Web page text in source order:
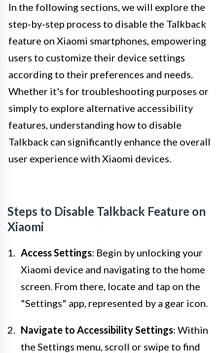
In the following sections, we will explore the
step-by-step process to disable the Talkback
feature on Xiaomi smartphones, empowering
users to customize their device settings
according to their preferences and needs.
Whether it's for troubleshooting purposes or
simply to explore alternative accessibility
features, understanding how to disable
Talkback can significantly enhance the overall
user experience with Xiaomi devices.
Steps to Disable Talkback Feature on
Xiaomi
Access Settings: Begin by unlocking your
Xiaomi device and navigating to the home
screen. From there, locate and tap on the
"Settings" app, represented by a gear icon.
Navigate to Accessibility Settings: Within
the Settings menu, scroll or swipe to find